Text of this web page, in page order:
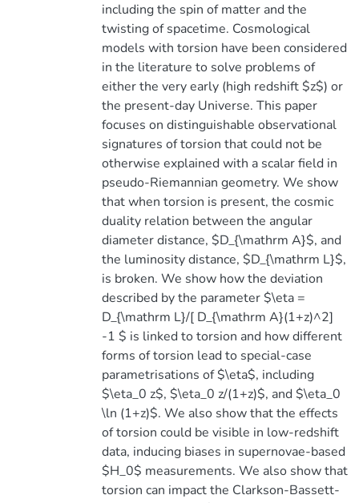
including the spin of matter and the
twisting of spacetime. Cosmological
models with torsion have been considered
in the literature to solve problems of
either the very early (high redshift $z$) or
the present-day Universe. This paper
focuses on distinguishable observational
signatures of torsion that could not be
otherwise explained with a scalar field in
pseudo-Riemannian geometry. We show
that when torsion is present, the cosmic
duality relation between the angular
diameter distance, $D_{\mathrm A}$, and
the luminosity distance, $D_{\mathrm L}$,
is broken. We show how the deviation
described by the parameter $\eta =
D_{\mathrm L}/[ D_{\mathrm A}(1+z)^2]
-1 $ is linked to torsion and how different
forms of torsion lead to special-case
parametrisations of $\eta$, including
$\eta_0 z$, $\eta_0 z/(1+z)$, and $\eta_0
\ln (1+z)$. We also show that the effects
of torsion could be visible in low-redshift
data, inducing biases in supernovae-based
$H_0$ measurements. We also show that
torsion can impact the Clarkson-Bassett-